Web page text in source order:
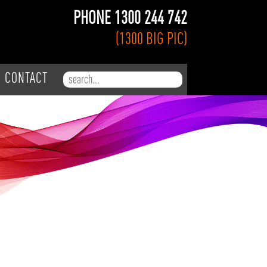
PHONE 1300 244 742
(1300 BIG PIC)
CONTACT